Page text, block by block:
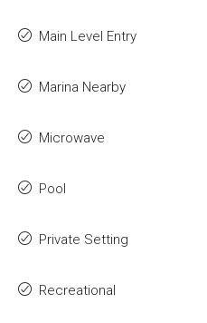
Main Level Entry
Marina Nearby
Microwave
Pool
Private Setting
Recreational